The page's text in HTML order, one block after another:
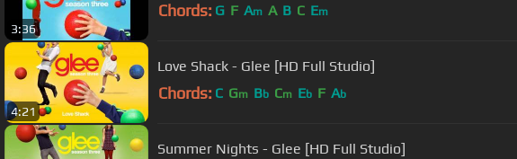
3:36
Chords: G F Am A B C Em
4:21
Love Shack - Glee [HD Full Studio]
Chords: C Gm Bb Cm Eb F Ab
Summer Nights - Glee [HD Full Studio]